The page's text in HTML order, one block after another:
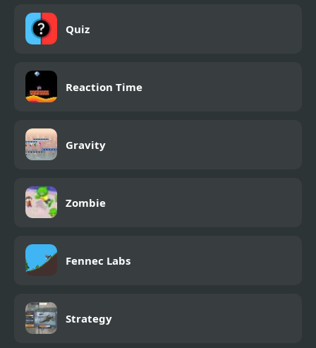
Quiz
Reaction Time
Gravity
Zombie
Fennec Labs
Strategy